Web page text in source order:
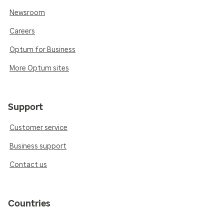
Newsroom
Careers
Optum for Business
More Optum sites
Support
Customer service
Business support
Contact us
Countries